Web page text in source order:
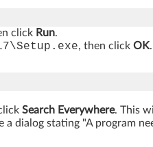
click Run.
, then click OK
Search Everywhere. This
a dialog stating "A program